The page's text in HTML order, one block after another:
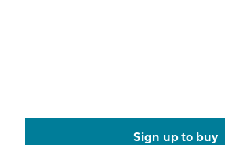
Sign up to buy